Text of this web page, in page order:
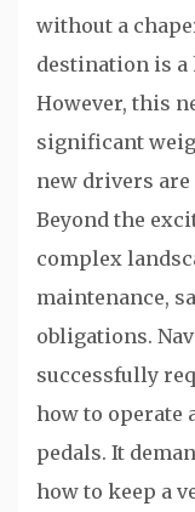
without a
destination is
However, this
significant
new drivers
Beyond the
complex
maintenance,
obligations.
successfully
how to operate
pedals. It
how to keep a